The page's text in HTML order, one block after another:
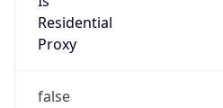
Residential
Proxy
false